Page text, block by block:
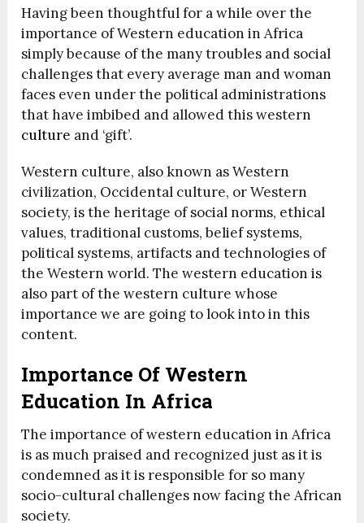
Having been thoughtful for a while over the
importance of Western education in Africa
simply because of the many troubles and social
challenges that every average man and woman
faces even under the political administrations
that have imbibed and allowed this western
culture and ‘gift’.
Western culture, also known as Western
civilization, Occidental culture, or Western
society, is the heritage of social norms, ethical
values, traditional customs, belief systems,
political systems, artifacts and technologies of
the Western world. The western education is
also part of the western culture whose
importance we are going to look into in this
content.
Importance Of Western
Education In Africa
The importance of western education in Africa
is as much praised and recognized just as it is
condemned as it is responsible for so many
socio-cultural challenges now facing the African
society.